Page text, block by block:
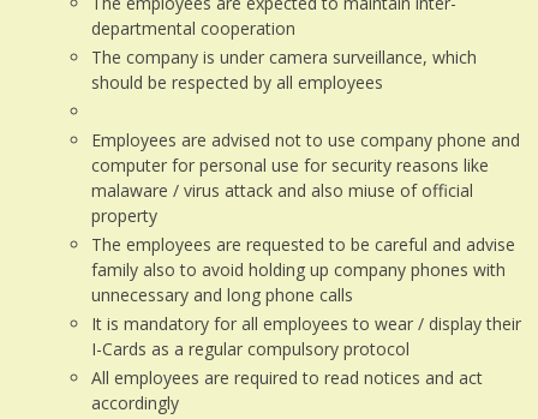
departmental cooperation
The company is under camera surveillance, which
should be respected by all employees
Employees are advised not to use company phone and
computer for personal use for security reasons like
malaware / virus attack and also miuse of official
property
The employees are requested to be careful and advise
family also to avoid holding up company phones with
unnecessary and long phone calls
It is mandatory for all employees to wear / display their
I-Cards as a regular compulsory protocol
All employees are required to read notices and act
accordingly